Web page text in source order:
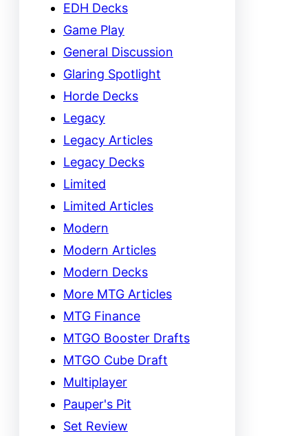
EDH Decks
Game Play
General Discussion
Glaring Spotlight
Horde Decks
Legacy
Legacy Articles
Legacy Decks
Limited
Limited Articles
Modern
Modern Articles
Modern Decks
More MTG Articles
MTG Finance
MTGO Booster Drafts
MTGO Cube Draft
Multiplayer
Pauper's Pit
Set Review